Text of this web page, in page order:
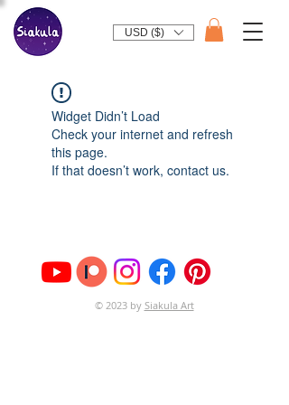
USD ($)
Widget Didn’t Load
Check your internet and refresh
this page.
If that doesn’t work, contact us.
© 2023 by Siakula Art